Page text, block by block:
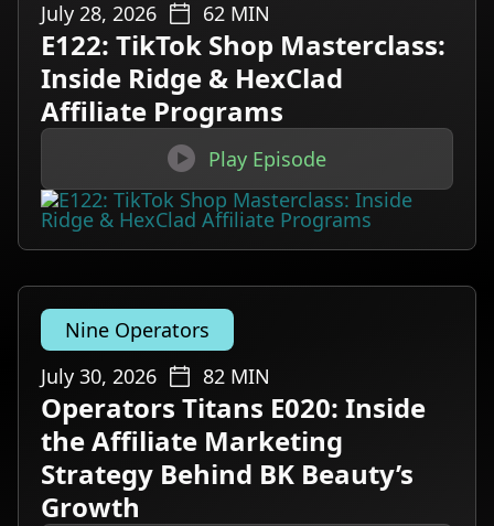
July 28, 2026
62 MIN
E122: TikTok Shop Masterclass:
Inside Ridge & HexClad
Affiliate Programs
 Play Episode
Nine Operators
July 30, 2026
82 MIN
Operators Titans E020: Inside
the Affiliate Marketing
Strategy Behind BK Beauty’s
Growth